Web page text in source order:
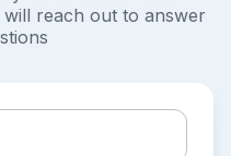
reach out to answer